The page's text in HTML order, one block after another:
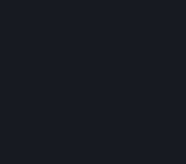
INCLUDING, WITHOUT
WARRANTIES OF
PARTICULAR PURPOSE, OR
WARRANTY AGAINST
PROVIDED IN SECTION 2-
UNIFORM COMMERCIAL
COMPARABLE STATE
DISCLAIMED. ALSO, THERE
NON-INTERFERENCE WITH
AUTHORITY IN
CONTENT AND SERVICES,
INFORMATION AVAILABLE